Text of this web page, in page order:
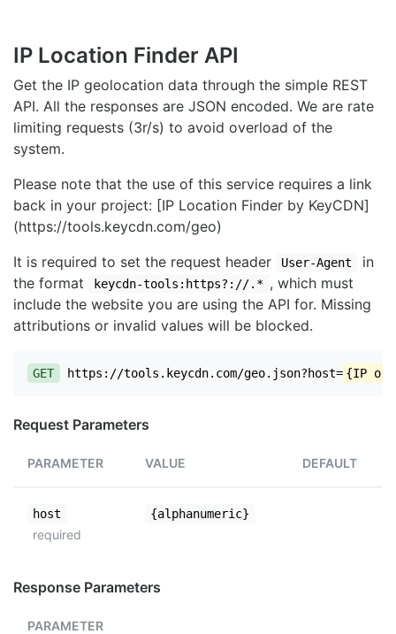
IP Location Finder API
Get the IP geolocation data through the simple REST
API. All the responses are JSON encoded. We are rate
limiting requests (3r/s) to avoid overload of the
system.
Please note that the use of this service requires a link
back in your project: [IP Location Finder by KeyCDN]
(https://tools.keycdn.com/geo)
It is required to set the request header
User-Agent
in
the format
keycdn-tools:https?://.* , which must
include the website you are using the API for. Missing
attributions or invalid values will be blocked.
GET https://tools.keycdn.com/geo.json?host= {IP or
Request Parameters
PARAMETER VALUE DEFAULT
host
required
{alphanumeric}
Response Parameters
PARAMETER